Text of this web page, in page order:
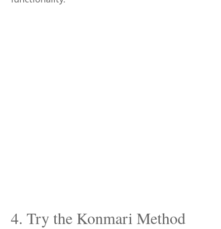
4. Try the Konmari Method